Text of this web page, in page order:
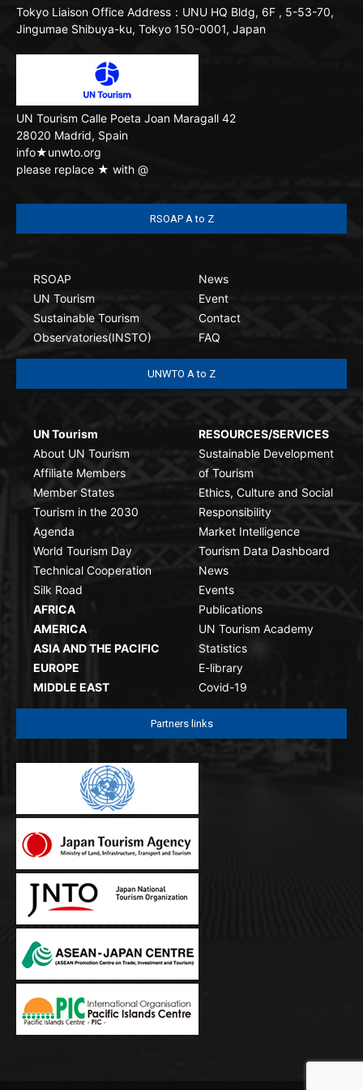
Tokyo Liaison Office Address：UNU HQ Bldg, 6F , 5-53-70,
Jingumae Shibuya-ku, Tokyo 150-0001, Japan
UN Tourism Calle Poeta Joan Maragall 42
28020 Madrid, Spain
info★unwto.org
please replace ★ with @
RSOAP A to Z
RSOAP
UN Tourism
Sustainable Tourism
Observatories(INSTO)
News
Event
Contact
FAQ
UNWTO A to Z
UN Tourism
About UN Tourism
Affiliate Members
Member States
Tourism in the 2030
Agenda
World Tourism Day
Technical Cooperation
Silk Road
AFRICA
AMERICA
ASIA AND THE PACIFIC
EUROPE
MIDDLE EAST
RESOURCES/SERVICES
Sustainable Development
of Tourism
Ethics, Culture and Social
Responsibility
Market Intelligence
Tourism Data Dashboard
News
Events
Publications
UN Tourism Academy
Statistics
E-library
Covid-19
Partners links